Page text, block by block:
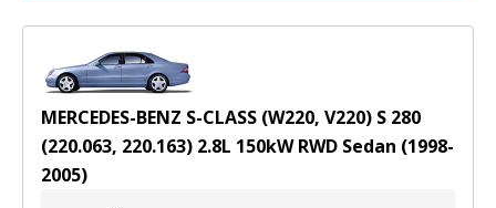
MERCEDES-BENZ S-CLASS (W220, V220) S 280
(220.063, 220.163) 2.8L 150kWRWD Sedan (1998-
2005)